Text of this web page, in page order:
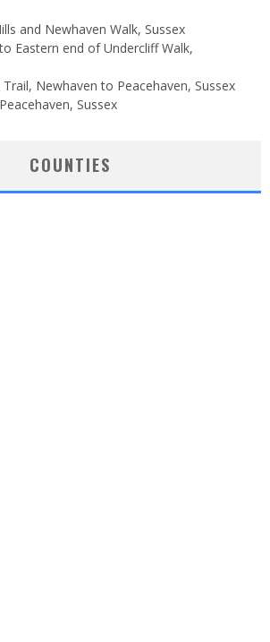
and Newhaven Walk, Sussex
Eastern end of Undercliff Walk,
Newhaven to Peacehaven, Sussex
Sussex
COUNTIES